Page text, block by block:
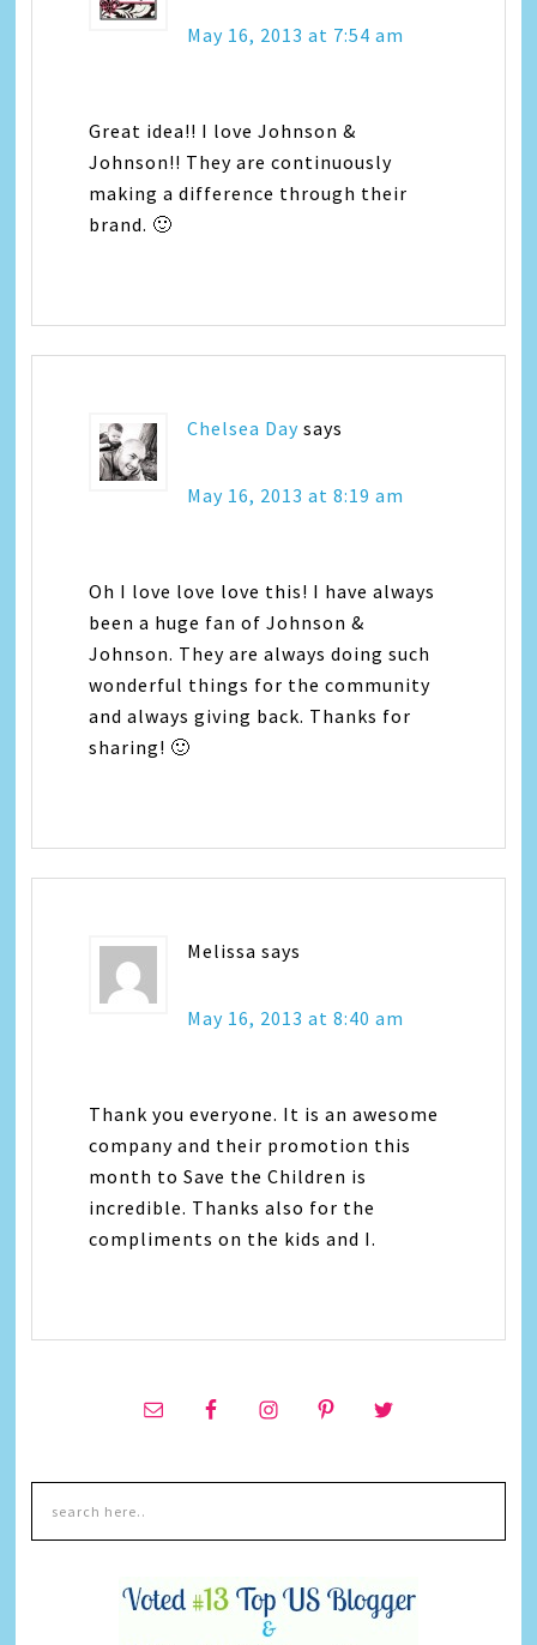
May 16, 2013 at 7:54 am
Great idea!! I love Johnson &
Johnson!! They are continuously
making a difference through their
brand. 🙂
Chelsea Day says
May 16, 2013 at 8:19 am
Oh I love love love this! I have always
been a huge fan of Johnson &
Johnson. They are always doing such
wonderful things for the community
and always giving back. Thanks for
sharing! 🙂
Melissa says
May 16, 2013 at 8:40 am
Thank you everyone. It is an awesome
company and their promotion this
month to Save the Children is
incredible. Thanks also for the
compliments on the kids and I.